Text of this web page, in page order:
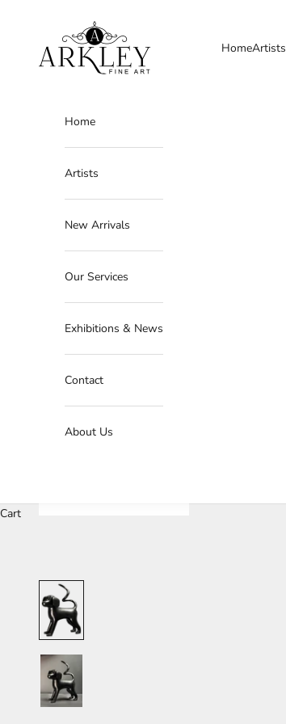
Arkley Fine Art
HomeArtists
Home
Artists
New Arrivals
Our Services
Exhibitions & News
Contact
About Us
Cart